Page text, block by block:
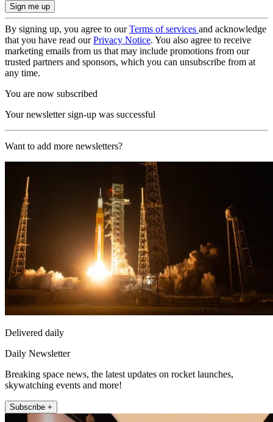
By signing up, you agree to ourTerms of services and acknowledge
that you have read ourPrivacy Notice. You also agree to receive
marketing emails from us that may include promotions from our
trusted partners and sponsors, which you can unsubscribe from at
any time.
You are now subscribed
Your newsletter sign-up was successful
Want to add more newsletters?
Delivered daily
Daily Newsletter
Breaking space news, the latest updates on rocket launches,
skywatching events and more!
Subscribe +